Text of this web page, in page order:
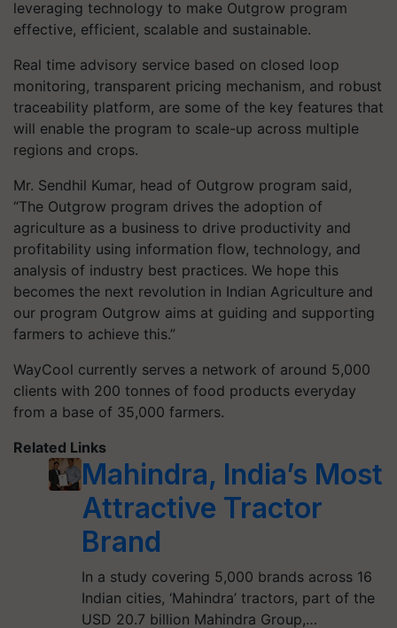
leveraging technology to make Outgrow program
effective, efficient, scalable and sustainable.
Real time advisory service based on closed loop
monitoring, transparent pricing mechanism, and robust
traceability platform, are some of the key features that
will enable the program to scale-up across multiple
regions and crops.
Mr. Sendhil Kumar, head of Outgrow program said,
“The Outgrow program drives the adoption of
agriculture as a business to drive productivity and
profitability using information flow, technology, and
analysis of industry best practices. We hope this
becomes the next revolution in Indian Agriculture and
our program Outgrow aims at guiding and supporting
farmers to achieve this.”
WayCool currently serves a network of around 5,000
clients with 200 tonnes of food products everyday
from a base of 35,000 farmers.
Related Links
Mahindra, India’s Most
Attractive Tractor
Brand
In a study covering 5,000 brands across 16
Indian cities, ‘Mahindra’ tractors, part of the
USD 20.7 billion Mahindra Group,…